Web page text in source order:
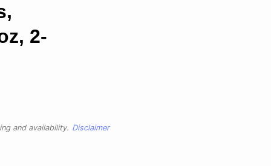
2-
and availability. Disclaimer